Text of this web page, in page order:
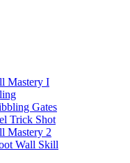
Mastery I
Gates
Trick Shot
Mastery 2
Wall Skill